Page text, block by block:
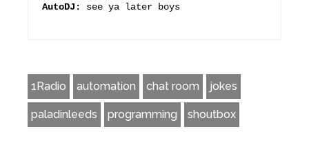
AutoDJ:
see ya later boys
1Radio automation chat room jokes
paladinleeds programming shoutbox